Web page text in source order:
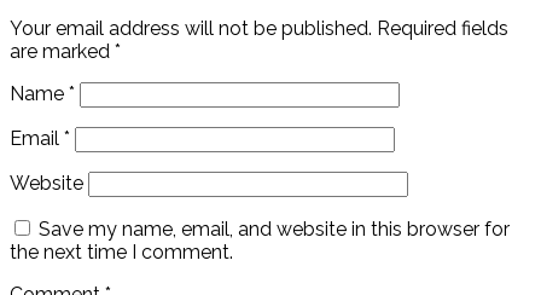
Your email address will not be published. Required fields
are marked *
Name *
Email *
Website
Save my name, email, and website in this browser for
the next time I comment.